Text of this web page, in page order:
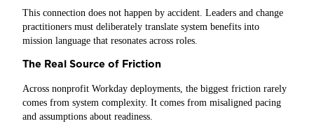
This connection does not happen by accident. Leaders and change
practitioners must deliberately translate system benefits into
mission language that resonates across roles.
The Real Source of Friction
Across nonprofit Workday deployments, the biggest friction rarely
comes from system complexity. It comes from misaligned pacing
and assumptions about readiness.